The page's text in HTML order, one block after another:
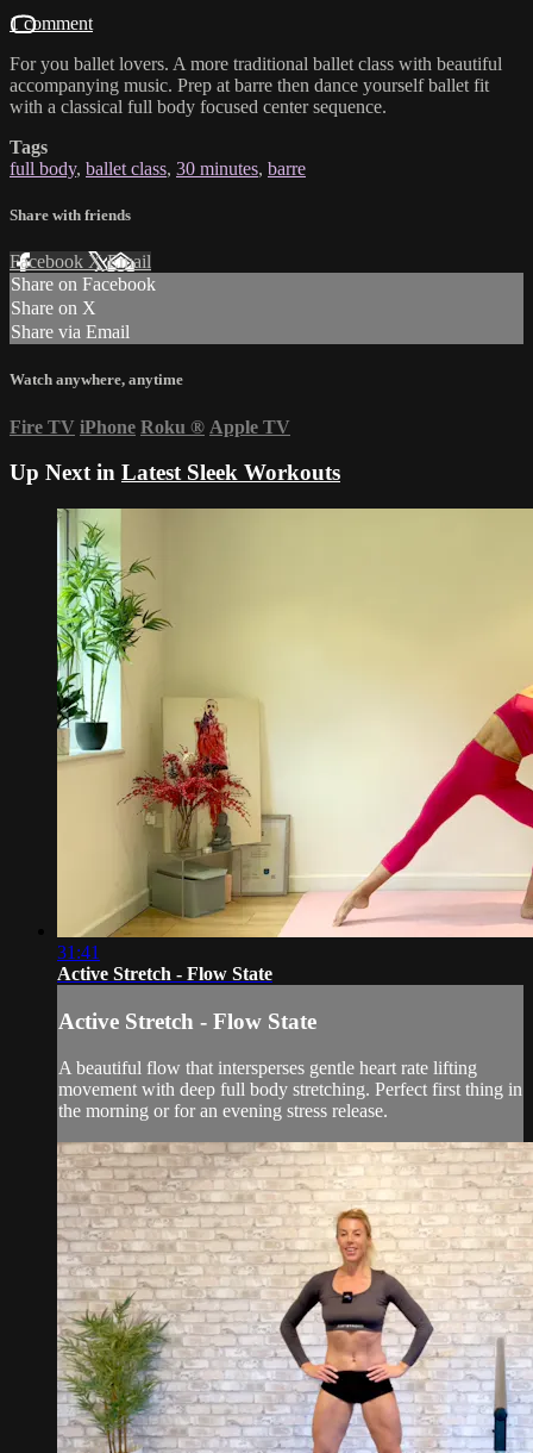
1 comment
For you ballet lovers. A more traditional ballet class with beautiful
accompanying music. Prep at barre then dance yourself ballet fit
with a classical full body focused center sequence.
Tags
full body, ballet class, 30 minutes, barre
Share with friends
Facebook XEmail
Share on Facebook
Share on X
Share via Email
Watch anywhere, anytime
Fire TV iPhone Roku ® Apple TV
Up Next in Latest Sleek Workouts
31:41
Active Stretch - Flow State
Active Stretch - Flow State
A beautiful flow that intersperses gentle heart rate lifting
movement with deep full body stretching. Perfect first thing in
the morning or for an evening stress release.